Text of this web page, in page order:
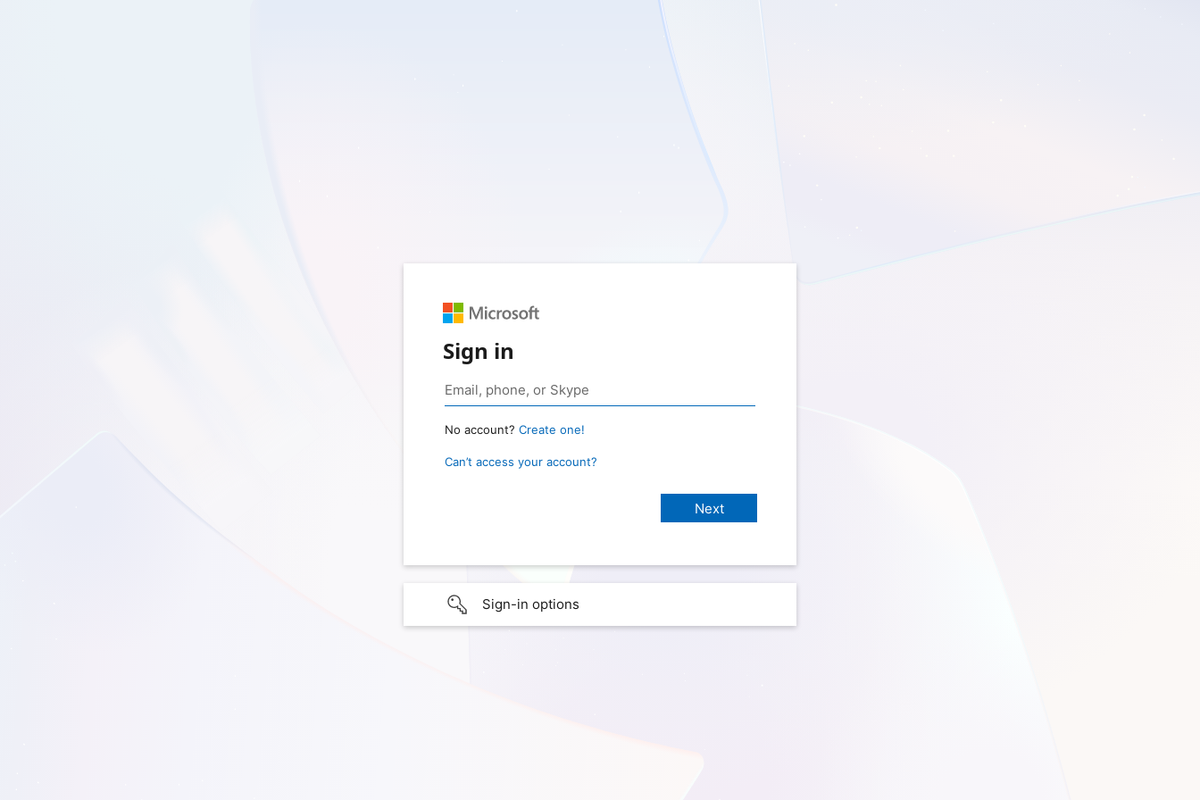
Sign in
No account? Create one!
Can’t access your account?
Sign-in options